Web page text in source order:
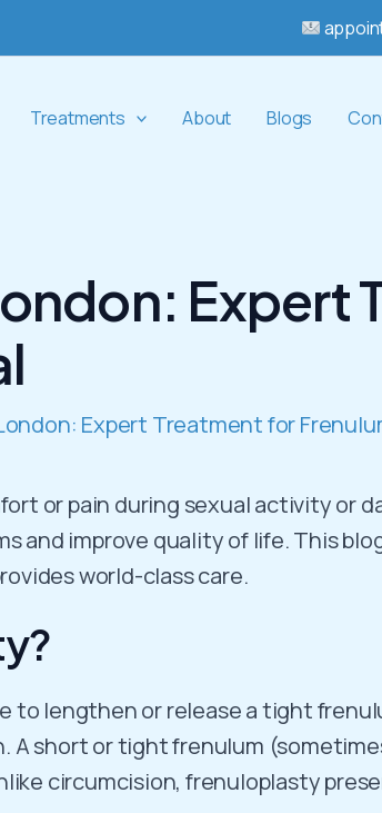
Treatments About Blogs
Expert
Expert Treatment for
or pain during sexual activity or
and improve quality of life. This
world-class care.
to lengthen or release a tight
short or tight frenulum
circumcision, frenuloplasty